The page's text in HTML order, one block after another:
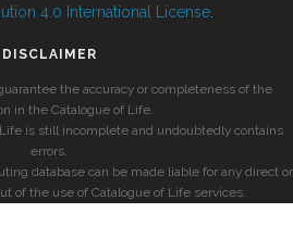
4.0 International License
DISCLAIMER
the accuracy or completeness of the
in the Catalogue of Life.
is still incomplete and undoubtedly contains
errors.
database can be made liable for any direct or
of the use of Catalogue of Life services.